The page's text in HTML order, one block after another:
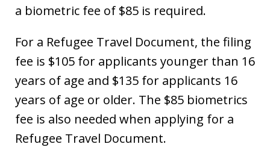
a biometric fee of $85 is required.
For a Refugee Travel Document, the filing
fee is $105 for applicants younger than 16
years of age and $135 for applicants 16
years of age or older. The $85 biometrics
fee is also needed when applying for a
Refugee Travel Document.